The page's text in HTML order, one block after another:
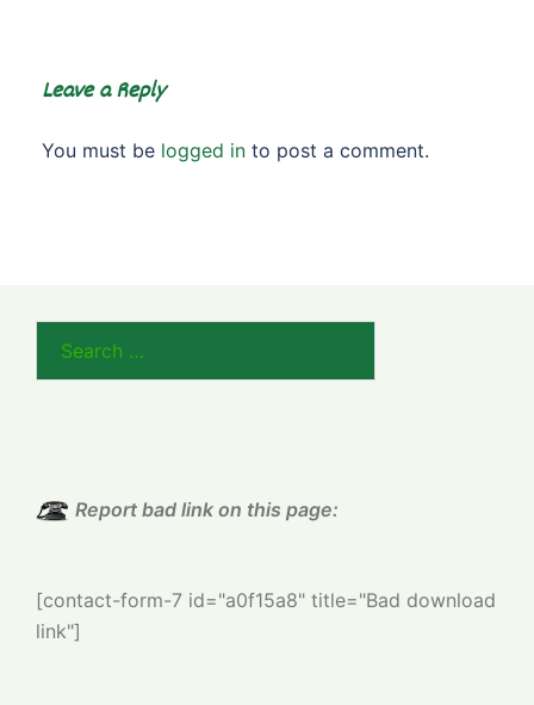
Leave a Reply
You must be logged in to post a comment.
Report bad link on this page:
[contact-form-7 id="a0f15a8" title="Bad download
link"]